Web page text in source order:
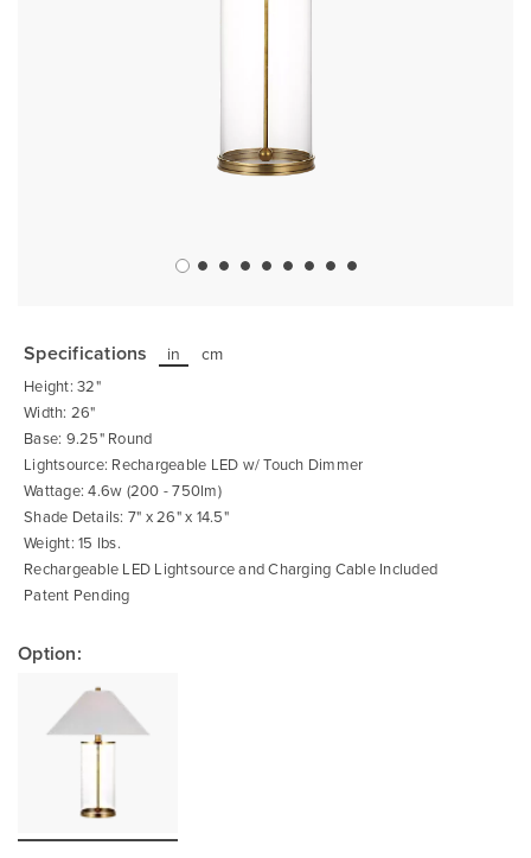
the
beginning
of
the
images
gallery
Specifications in cm
Height: 32"
Width: 26"
Base: 9.25" Round
Lightsource: Rechargeable LED w/ Touch Dimmer
Wattage: 4.6w (200 - 750lm)
Shade Details: 7" x 26" x 14.5"
Weight: 15 lbs.
Rechargeable LED Lightsource and Charging Cable Included
Patent Pending
Option: